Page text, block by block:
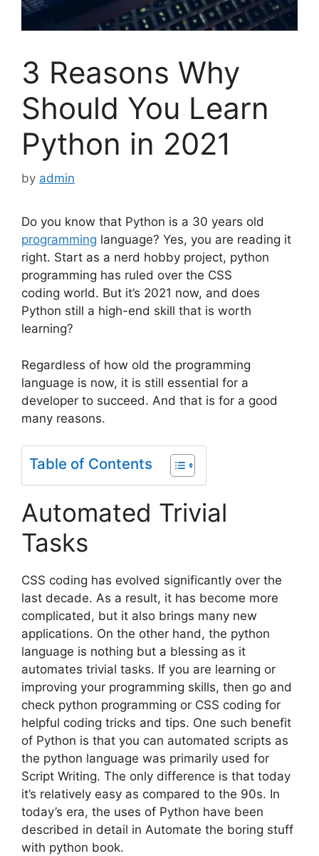
3 Reasons Why
Should You Learn
Python in 2021
by admin
Do you know that Python is a 30 years old
programming language? Yes, you are reading it
right. Start as a nerd hobby project, python
programming has ruled over the CSS
coding world. But it’s 2021 now, and does
Python still a high-end skill that is worth
learning?
Regardless of how old the programming
language is now, it is still essential for a
developer to succeed. And that is for a good
many reasons.
Table of Contents
Automated Trivial
Tasks
CSS coding has evolved significantly over the
last decade. As a result, it has become more
complicated, but it also brings many new
applications. On the other hand, the python
language is nothing but a blessing as it
automates trivial tasks. If you are learning or
improving your programming skills, then go and
check python programming or CSS coding for
helpful coding tricks and tips. One such benefit
of Python is that you can automated scripts as
the python language was primarily used for
Script Writing. The only difference is that today
it’s relatively easy as compared to the 90s. In
today’s era, the uses of Python have been
described in detail in Automate the boring stuff
with python book.